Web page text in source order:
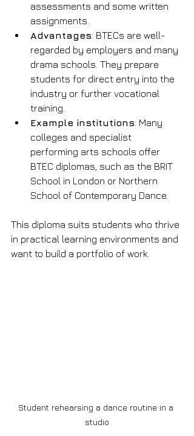
assessments and some written
assignments.
Advantages: BTECs are well-
regarded by employers and many
drama schools. They prepare
students for direct entry into the
industry or further vocational
training.
Example institutions: Many
colleges and specialist
performing arts schools offer
BTEC diplomas, such as the BRIT
School in London or Northern
School of Contemporary Dance.
This diploma suits students who thrive
in practical learning environments and
want to build a portfolio of work.
Student rehearsing a dance routine in a
studio